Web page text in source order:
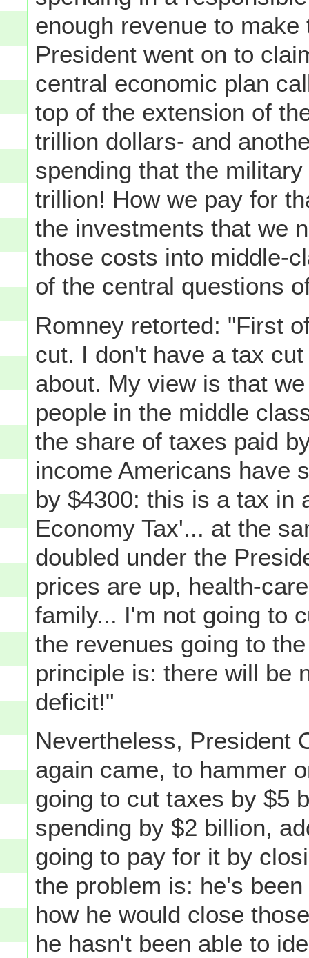
enough revenue to
President went on to
central economic plan
top of the extension of
trillion dollars- and
spending that the
trillion! How we pay for
the investments that we
those costs into middle-
of the central questions
Romney retorted: "First
cut. I don't have a tax
about. My view is that
people in the middle
the share of taxes paid
income Americans have
by $4300: this is a tax in
Economy Tax'... at the
doubled under the
prices are up, health-
family... I'm not going to
the revenues going to
principle is: there will be
deficit!"
Nevertheless, President
again came, to hammer
going to cut taxes by $5
spending by $2 billion,
going to pay for it by
the problem is: he's
how he would close
he hasn't been able to